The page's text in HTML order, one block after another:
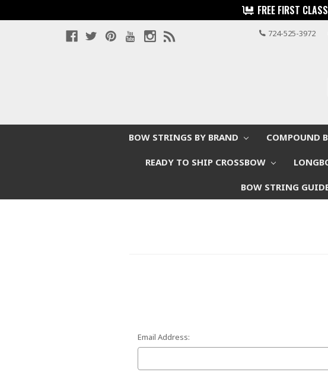
FREE FIRST
724-525-3972
BOW STRINGS BY BRAND COMPOUND
READY TO SHIP CROSSBOW
BOW STRING
Email Address: